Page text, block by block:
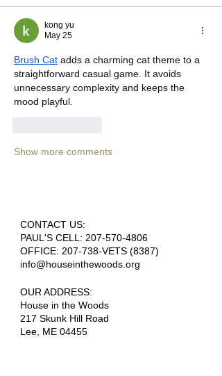
kong yu
May 25
Brush Cat adds a charming cat theme to a
straightforward casual game. It avoids
unnecessary complexity and keeps the
mood playful.
Show more comments
CONTACT US:
PAUL'S CELL: 207-570-4806
OFFICE: 207-738-VETS (8387)
info@houseinthewoods.org
​OUR ADDRESS:
House in the Woods
217 Skunk Hill Road
Lee, ME 04455